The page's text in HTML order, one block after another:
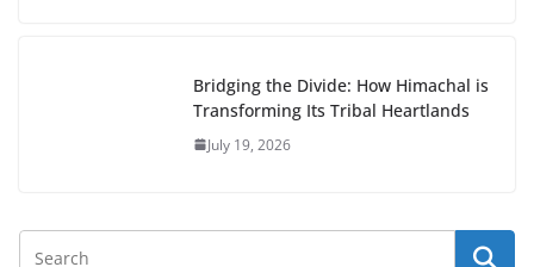
Bridging the Divide: How Himachal is
Transforming Its Tribal Heartlands
July 19, 2026